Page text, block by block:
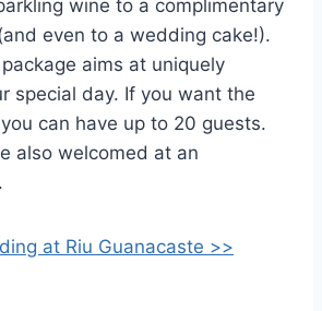
wine to a complimentary
even to a wedding cake!).
aims at uniquely
special day. If you want the
can have up to 20 guests.
also welcomed at an
at Riu Guanacaste >>